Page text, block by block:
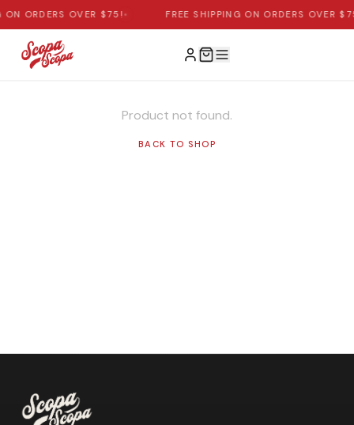
ON ORDERS OVER $75!• FREE SHIPPING ON ORDERS OVER
Product not found.
BACK TO SHOP